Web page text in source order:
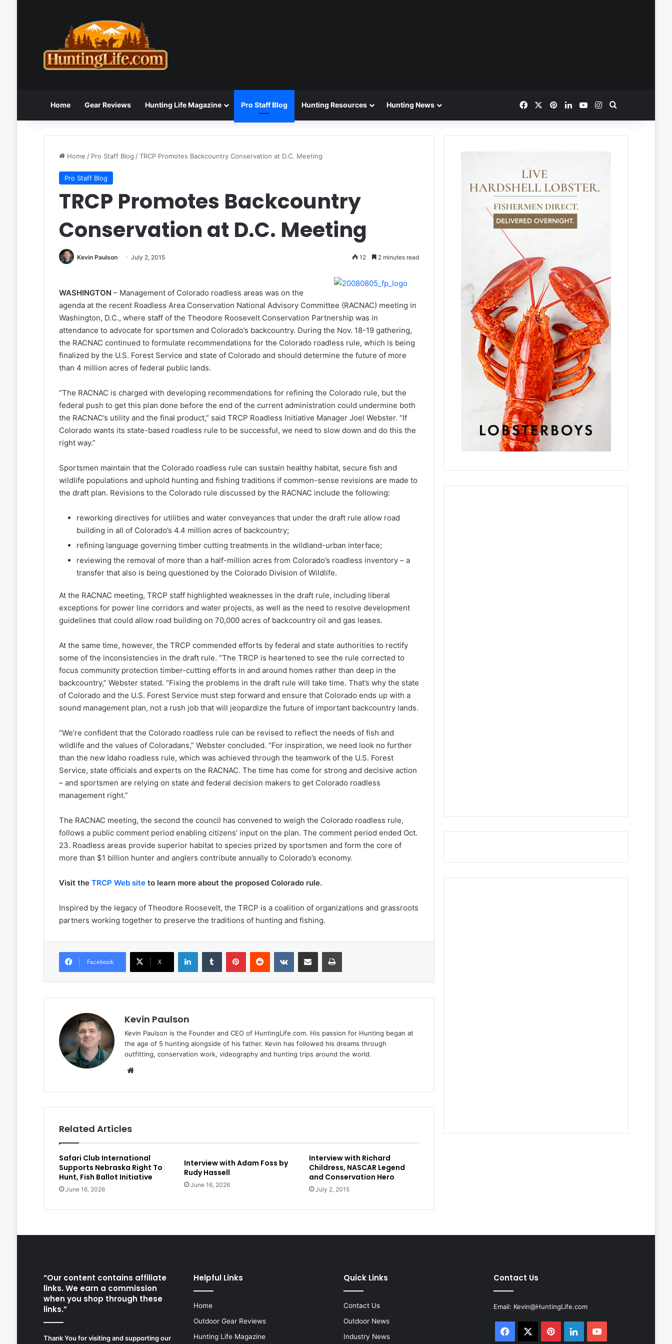
Home Gear Reviews Hunting Life Magazine Pro Staff Blog Hunting Resources Hunting News FacebookPinterestLinkedInYouTubeInstagram
Home / Pro Staff Blog /TRCP Promotes Backcountry Conservation at D.C. Meeting
Pro Staff Blog
TRCP Promotes Backcountry
Conservation at D.C. Meeting
Kevin Paulson July 2, 2015 12 2 minutes read
WASHINGTON – Management of Colorado roadless areas was on the
agenda at the recent Roadless Area Conservation National Advisory Committee (RACNAC) meeting in
Washington, D.C., where staff of the Theodore Roosevelt Conservation Partnership was in
attendance to advocate for sportsmen and Colorado’s backcountry. During the Nov. 18-19 gathering,
the RACNAC continued to formulate recommendations for the Colorado roadless rule, which is being
finalized by the U.S. Forest Service and state of Colorado and should determine the future of more
than 4 million acres of federal public lands.
“The RACNAC is charged with developing recommendations for refining the Colorado rule, but the
federal push to get this plan done before the end of the current administration could undermine both
the RACNAC’s utility and the final product,” said TRCP Roadless Initiative Manager Joel Webster. “If
Colorado wants its state-based roadless rule to be successful, we need to slow down and do this the
right way.”
Sportsmen maintain that the Colorado roadless rule can sustain healthy habitat, secure fish and
wildlife populations and uphold hunting and fishing traditions if common-sense revisions are made to
the draft plan. Revisions to the Colorado rule discussed by the RACNAC include the following:
reworking directives for utilities and water conveyances that under the draft rule allow road
building in all of Colorado’s 4.4 million acres of backcountry;
refining language governing timber cutting treatments in the wildland-urban interface;
reviewing the removal of more than a half-million acres from Colorado’s roadless inventory – a
transfer that also is being questioned by the Colorado Division of Wildlife.
At the RACNAC meeting, TRCP staff highlighted weaknesses in the draft rule, including liberal
exceptions for power line corridors and water projects, as well as the need to resolve development
guidelines that could allow road building on 70,000 acres of backcountry oil and gas leases.
At the same time, however, the TRCP commended efforts by federal and state authorities to rectify
some of the inconsistencies in the draft rule. “The TRCP is heartened to see the rule corrected to
focus community protection timber-cutting efforts in and around homes rather than deep in the
backcountry,” Webster stated. “Fixing the problems in the draft rule will take time. That’s why the state
of Colorado and the U.S. Forest Service must step forward and ensure that Colorado ends up with a
sound management plan, not a rush job that will jeopardize the future of important backcountry lands.
“We’re confident that the Colorado roadless rule can be revised to reflect the needs of fish and
wildlife and the values of Coloradans,” Webster concluded. “For inspiration, we need look no further
than the new Idaho roadless rule, which was achieved through the teamwork of the U.S. Forest
Service, state officials and experts on the RACNAC. The time has come for strong and decisive action
– and sportsmen are relying on state and federal decision makers to get Colorado roadless
management right.”
The RACNAC meeting, the second the council has convened to weigh the Colorado roadless rule,
follows a public comment period enabling citizens’ input on the plan. The comment period ended Oct.
23. Roadless areas provide superior habitat to species prized by sportsmen and form the core of
more than $1 billion hunter and anglers contribute annually to Colorado’s economy.
Visit the TRCP Web siteto learn more about the proposed Colorado rule.
Inspired by the legacy of Theodore Roosevelt, the TRCP is a coalition of organizations and grassroots
partners working together to preserve the traditions of hunting and fishing.
Facebook X
LinkedInTumblr PinterestReddit VKontakteShare via Email Print
Kevin Paulson
Kevin Paulson is the Founder and CEO of HuntingLife.com. His passion for Hunting began at
the age of 5 hunting alongside of his father. Kevin has followed his dreams through
outfitting, conservation work, videography and hunting trips around the world.
Related Articles
Safari Club International
Supports Nebraska Right To
Hunt, Fish Ballot Initiative
June 16, 2026
Interview with Adam Foss by
Rudy Hassell
June 16, 2026
Interview with Richard
Childress, NASCAR Legend
and Conservation Hero
July 2, 2015
“Our content contains affiliate
links. We earn a commission
when you shop through these
links.”
Thank You for visiting and supporting our
Helpful Links
Home
Outdoor Gear Reviews
Hunting Life Magazine
Quick Links
Contact Us
Outdoor News
Industry News
Contact Us
Email: Kevin@HuntingLife.com
Facebook PinterestLinkedInYouTube